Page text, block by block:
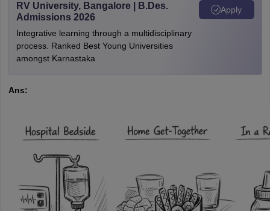
RV University, Bangalore | B.Des.
Admissions 2026
Integrative learning through a multidisciplinary
process. Ranked Best Young Universities
amongst Karnastaka
Apply
Ans: